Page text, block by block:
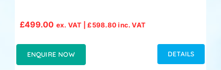
£499.00 ex. VAT |£598.80inc. VAT
ENQUIRE NOW DETAILS